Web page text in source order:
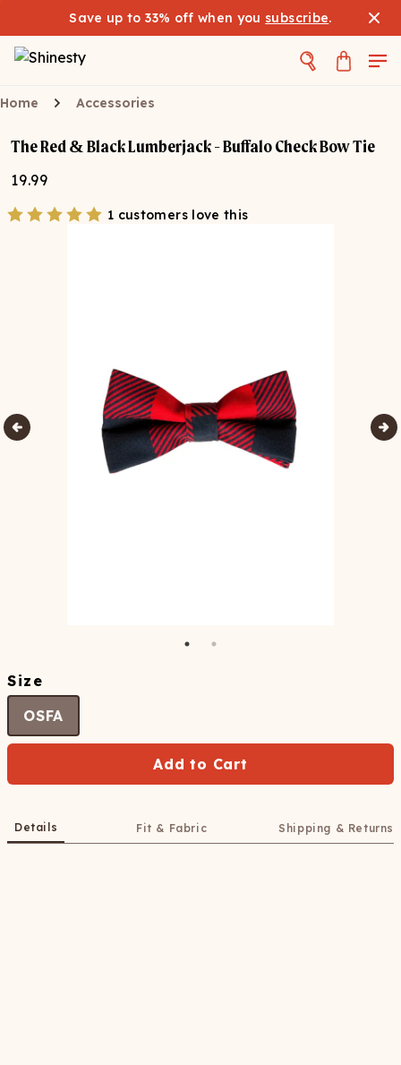
Save up to 33% off when you subscribe.
Home Accessories
The Red & Black Lumberjack - Buffalo Check Bow Tie
19.99
1 customers love this
Size
OSFA
Add to Cart
Details Fit & Fabric Shipping & Returns